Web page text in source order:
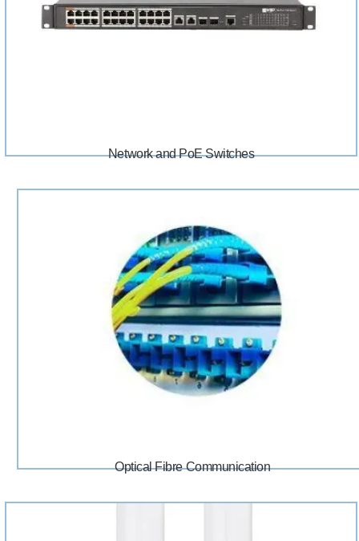
Network and PoE Switches
Optical Fibre Communication